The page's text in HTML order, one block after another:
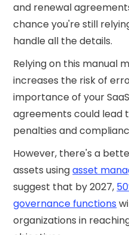
and renewal
chance you're still
handle all the details.
Relying on this manual
increases the risk of
importance of your
agreements could lead
penalties and
However, there's a
assets usingasset
suggest that by 2027,
governance functions
organizations in